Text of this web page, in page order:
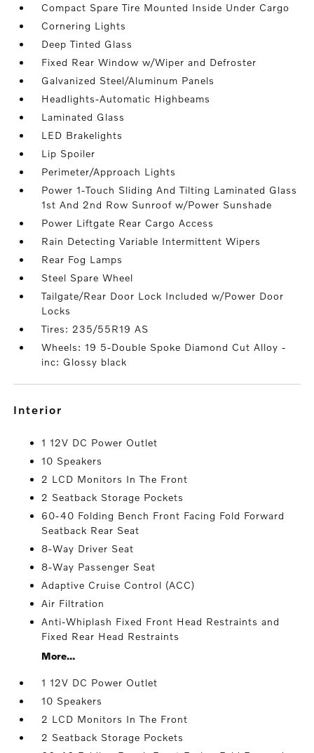
Compact Spare Tire Mounted Inside Under Cargo
Cornering Lights
Deep Tinted Glass
Fixed Rear Window w/Wiper and Defroster
Galvanized Steel/Aluminum Panels
Headlights-Automatic Highbeams
Laminated Glass
LED Brakelights
Lip Spoiler
Perimeter/Approach Lights
Power 1-Touch Sliding And Tilting Laminated Glass
1st And 2nd Row Sunroof w/Power Sunshade
Power Liftgate Rear Cargo Access
Rain Detecting Variable Intermittent Wipers
Rear Fog Lamps
Steel Spare Wheel
Tailgate/Rear Door Lock Included w/Power Door
Locks
Tires: 235/55R19 AS
Wheels: 19 5-Double Spoke Diamond Cut Alloy -
inc: Glossy black
interior
1 12V DC Power Outlet
10 Speakers
2 LCD Monitors In The Front
2 Seatback Storage Pockets
60-40 Folding Bench Front Facing Fold Forward
Seatback Rear Seat
8-Way Driver Seat
8-Way Passenger Seat
Adaptive Cruise Control (ACC)
Air Filtration
Anti-Whiplash Fixed Front Head Restraints and
Fixed Rear Head Restraints
More...
1 12V DC Power Outlet
10 Speakers
2 LCD Monitors In The Front
2 Seatback Storage Pockets